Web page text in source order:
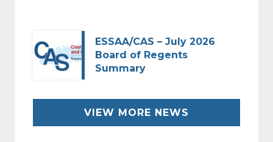
ESSAA/CAS – July 2026
Board of Regents
Summary
VIEW MORE NEWS